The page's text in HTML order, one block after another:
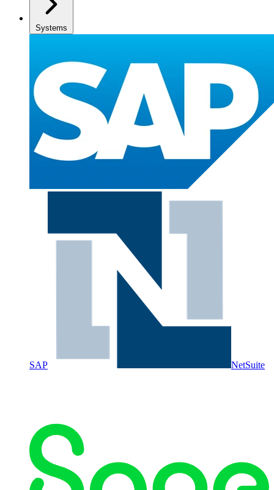
Systems
SAP NetSuite